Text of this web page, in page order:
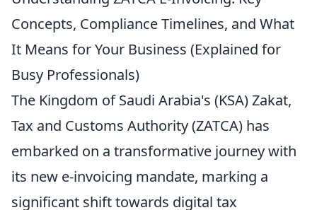
Concepts, Compliance Timelines, and What
It Means for Your Business (Explained for
Busy Professionals)
The Kingdom of Saudi Arabia's (KSA) Zakat,
Tax and Customs Authority (ZATCA) has
embarked on a transformative journey with
its new e-invoicing mandate, marking a
significant shift towards digital tax